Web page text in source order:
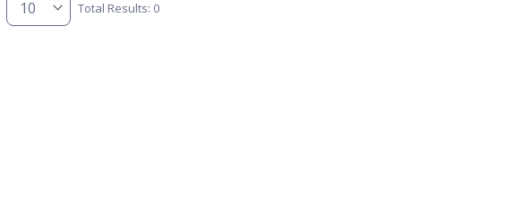
Total Results: 0